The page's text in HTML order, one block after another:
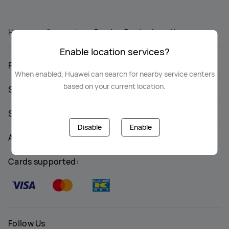
Enable location services?
When enabled, Huawei can search for nearby service centers
based on your current location.
Disable Enable
Home Support Service Center Location
PRODUCTS
STORE
SUPPORT
ABOUT HUAWEI
Cards supported:
Follow Us